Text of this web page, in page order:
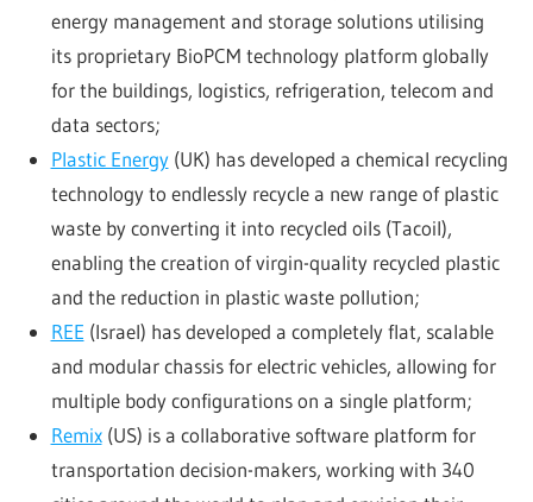
energy management and storage solutions utilising
its proprietary BioPCM technology platform globally
for the buildings, logistics, refrigeration, telecom and
data sectors;
Plastic Energy(UK) has developed a chemical recycling
technology to endlessly recycle a new range of plastic
waste by converting it into recycled oils (Tacoil),
enabling the creation of virgin-quality recycled plastic
and the reduction in plastic waste pollution;
REE (Israel) has developed a completely flat, scalable
and modular chassis for electric vehicles, allowing for
multiple body configurations on a single platform;
Remix(US) is a collaborative software platform for
transportation decision-makers, working with 340